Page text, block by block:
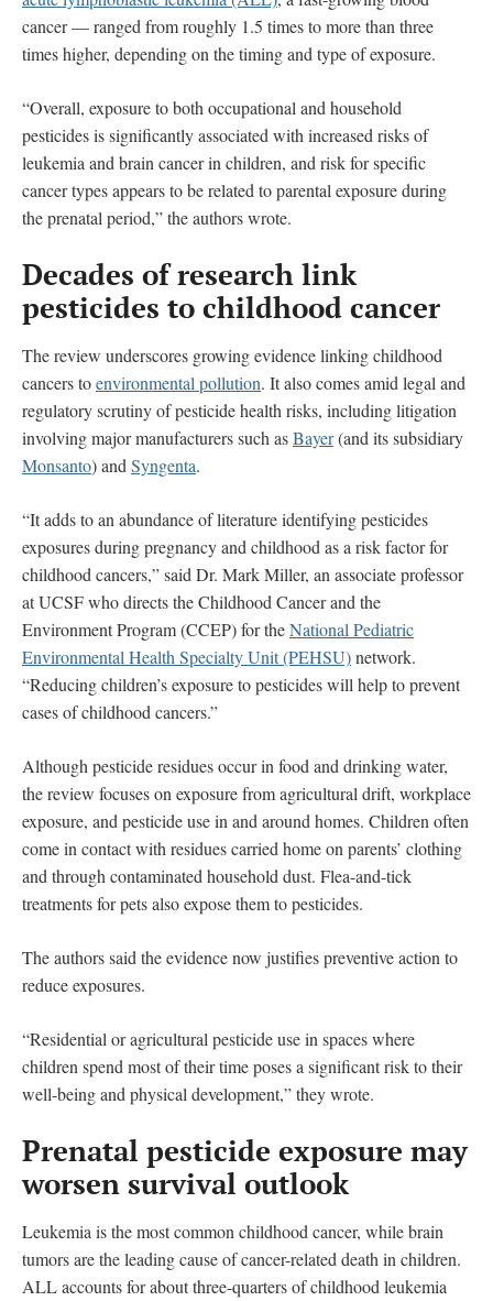
cancer — ranged from roughly 1.5 times to more than three
times higher, depending on the timing and type of exposure.
“Overall, exposure to both occupational and household
pesticides is significantly associated with increased risks of
leukemia and brain cancer in children, and risk for specific
cancer types appears to be related to parental exposure during
the prenatal period,” the authors wrote.
Decades of research link
pesticides to childhood cancer
The review underscores growing evidence linking childhood
cancers toenvironmental pollution. It also comes amid legal and
regulatory scrutiny of pesticide health risks, including litigation
involving major manufacturers such asBayer(and its subsidiary
Monsanto) andSyngenta.
“It adds to an abundance of literature identifying pesticides
exposures during pregnancy and childhood as a risk factor for
childhood cancers,” said Dr. Mark Miller, an associate professor
at UCSF who directs the Childhood Cancer and the
Environment Program (CCEP) for theNational Pediatric
Environmental Health Specialty Unit (PEHSU)network.
“Reducing children’s exposure to pesticides will help to prevent
cases of childhood cancers.”
Although pesticide residues occur in food and drinking water,
the review focuses on exposure from agricultural drift, workplace
exposure, and pesticide use in and around homes. Children often
come in contact with residues carried home on parents’ clothing
and through contaminated household dust. Flea-and-tick
treatments for pets also expose them to pesticides.
The authors said the evidence now justifies preventive action to
reduce exposures.
“Residential or agricultural pesticide use in spaces where
children spend most of their time poses a significant risk to their
well-being and physical development,” they wrote.
Prenatal pesticide exposure may
worsen survival outlook
Leukemia is the most common childhood cancer, while brain
tumors are the leading cause of cancer-related death in children.
ALL accounts for about three-quarters of childhood leukemia